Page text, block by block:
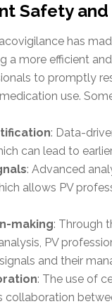
Safety
has
a more efficient
to promptly
use.
: Data-
can lead to
: Advanced
allows PV
making: Through
PV
and their
: The use of